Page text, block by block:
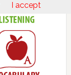
I accept